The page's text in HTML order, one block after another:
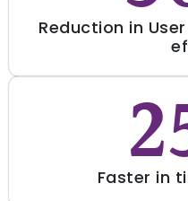
Reduction in
Faster in